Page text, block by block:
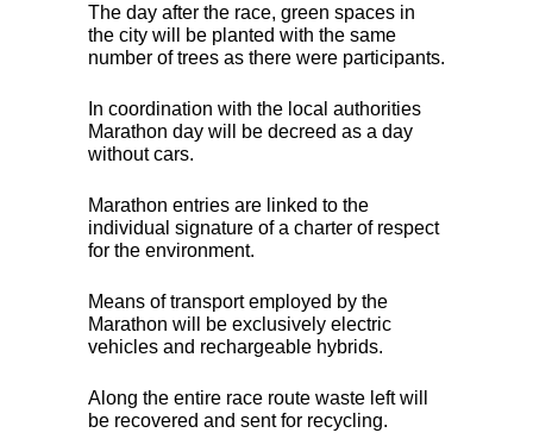
The day after the race, green spaces in
the city will be planted with the same
number of trees as there were participants.
In coordination with the local authorities
Marathon day will be decreed as a day
without cars.
Marathon entries are linked to the
individual signature of a charter of respect
for the environment.
Means of transport employed by the
Marathon will be exclusively electric
vehicles and rechargeable hybrids.
Along the entire race route waste left will
be recovered and sent for recycling.